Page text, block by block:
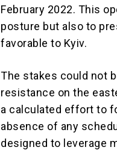
February 2022. This
posture but also to
favorable to Kyiv.
The stakes could not
resistance on the
a calculated effort to
absence of any
designed to leverage